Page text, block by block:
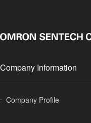
Company Information
Company Profile